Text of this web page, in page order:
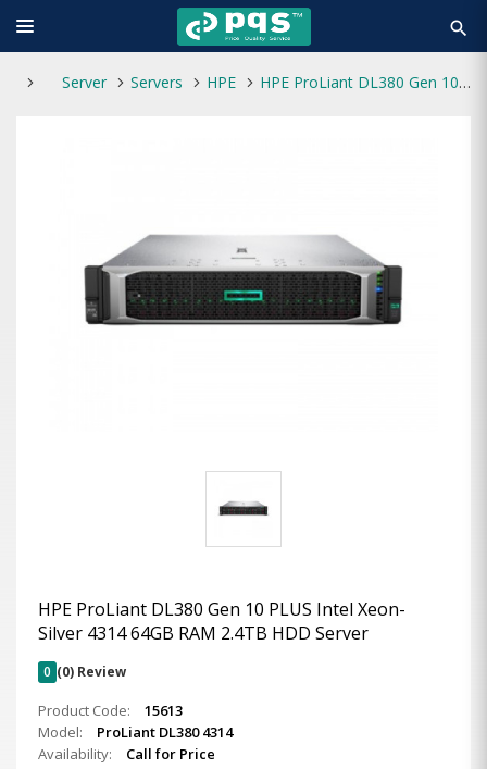
search
Server Servers HPE HPE ProLiant DL380 Gen 10 PLUS Intel Xeon-Silver 4314 64GB RAM 2.4TB HDD Server
HPE ProLiant DL380 Gen 10 PLUS Intel Xeon-
Silver 4314 64GB RAM 2.4TB HDD Server
0 (0) Review
Product Code:
15613
Model:
ProLiant DL380 4314
Availability:
Call for Price